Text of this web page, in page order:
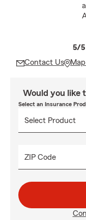
5/5
Contact Us
Would you like
Select an Insurance
ZIP Code